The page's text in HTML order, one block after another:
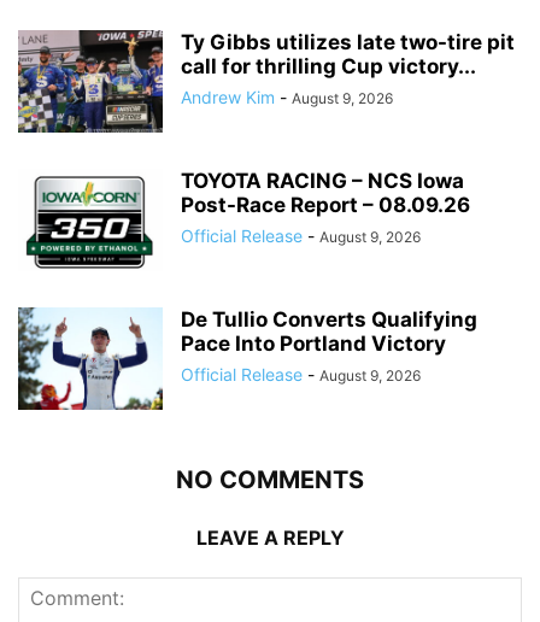
Ty Gibbs utilizes late two-tire pit
call for thrilling Cup victory...
Andrew Kim - August 9, 2026
TOYOTA RACING – NCS Iowa
Post-Race Report – 08.09.26
Official Release - August 9, 2026
De Tullio Converts Qualifying
Pace Into Portland Victory
Official Release - August 9, 2026
NO COMMENTS
LEAVE A REPLY